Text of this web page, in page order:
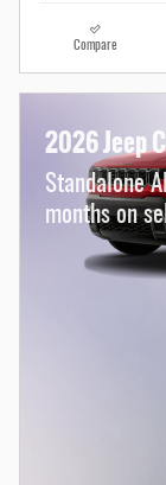
Compare
2026 Jeep
Standalone
months on